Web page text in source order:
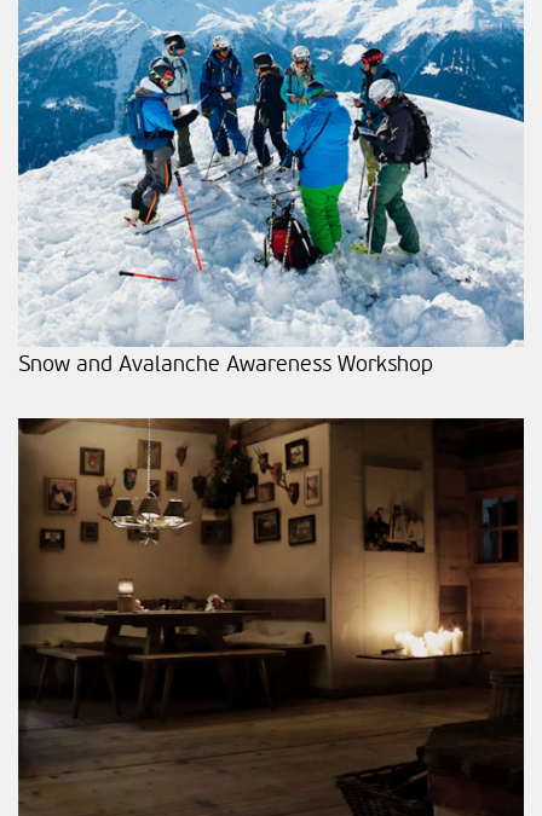
Snow and Avalanche Awareness Workshop